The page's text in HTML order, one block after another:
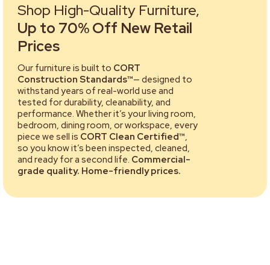
Shop High-Quality Furniture,
Up to 70% Off New Retail
Prices
Our furniture is built to CORT
Construction Standards™— designed to
withstand years of real-world use and
tested for durability, cleanability, and
performance. Whether it’s your living room,
bedroom, dining room, or workspace, every
piece we sell is CORT Clean Certified™,
so you know it’s been inspected, cleaned,
and ready for a second life. Commercial-
grade quality. Home-friendly prices.